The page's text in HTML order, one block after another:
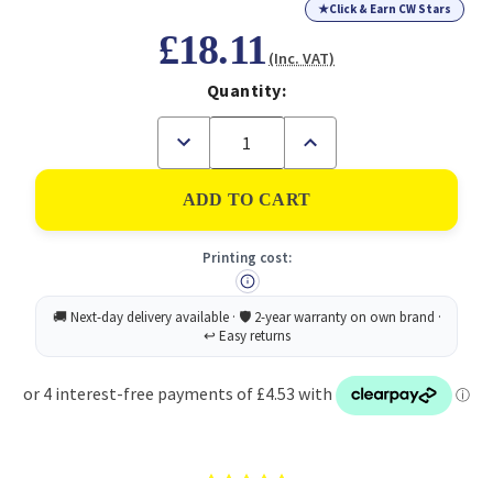
★Click & Earn CW Stars
£18.11 (Inc. VAT)
Quantity:
Decrease
of
Post-
Super
101x101mm
Ruled
(Pack
Increase
of
Post-
it
Super
101x101mm
Ruled
Yellow
(Pack
Printing cost: